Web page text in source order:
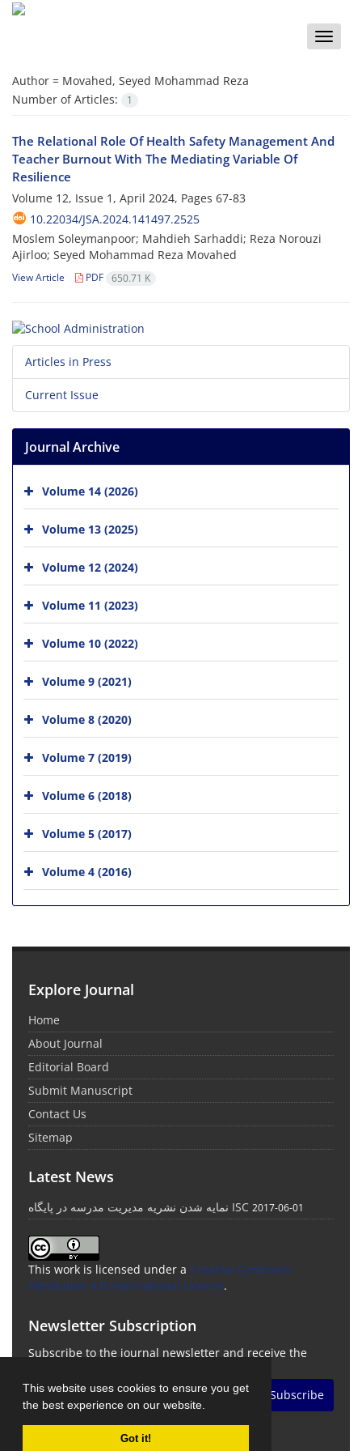
This website uses cookies to ensure you get
the best experience on our website.
Got it!
Toggle
Author = Movahed, Seyed Mohammad Reza
Number of Articles:
1
The Relational Role Of Health Safety Management And
Teacher Burnout With The Mediating Variable Of
Resilience
Volume 12, Issue 1, April 2024, Pages 67-83
10.22034/JSA.2024.141497.2525
Moslem Soleymanpoor; Mahdieh Sarhaddi; Reza Norouzi
Ajirloo; Seyed Mohammad Reza Movahed
View Article PDF 650.71 K
Articles in Press
Current Issue
Journal Archive
Volume 14 (2026)
Volume 13 (2025)
Volume 12 (2024)
Volume 11 (2023)
Volume 10 (2022)
Volume 9 (2021)
Volume 8 (2020)
Volume 7 (2019)
Volume 6 (2018)
Volume 5 (2017)
Volume 4 (2016)
Explore Journal
Home
About Journal
Editorial Board
Submit Manuscript
Contact Us
Sitemap
Latest News
نمایه شدن نشریه مدیریت مدرسه در پایگاه ISC 2017-06-01
This work is licensed under a Creative Commons
Attribution 4.0 International License.
Newsletter Subscription
Subscribe to the journal newsletter and receive the
Subscribe